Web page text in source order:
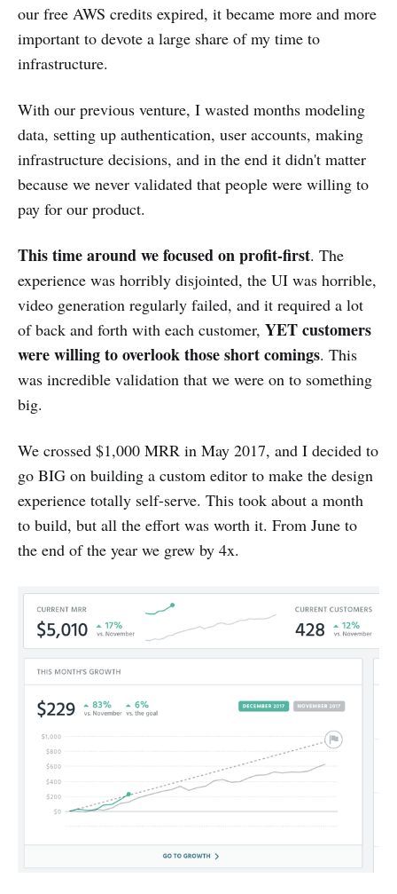
our free AWS credits expired, it became more and more
important to devote a large share of my time to
infrastructure.
With our previous venture, I wasted months modeling
data, setting up authentication, user accounts, making
infrastructure decisions, and in the end it didn't matter
because we never validated that people were willing to
pay for our product.
This time around we focused on profit-first. The
experience was horribly disjointed, the UI was horrible,
video generation regularly failed, and it required a lot
of back and forth with each customer, YET customers
were willing to overlook those short comings. This
was incredible validation that we were on to something
big.
We crossed $1,000 MRR in May 2017, and I decided to
go BIG on building a custom editor to make the design
experience totally self-serve. This took about a month
to build, but all the effort was worth it. From June to
the end of the year we grew by 4x.